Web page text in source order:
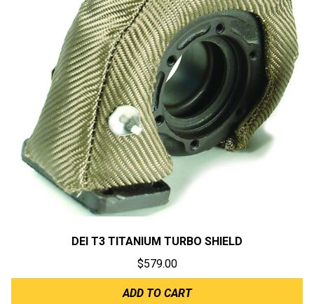
DEI T3 TITANIUM TURBO SHIELD
$579.00
ADD TO CART